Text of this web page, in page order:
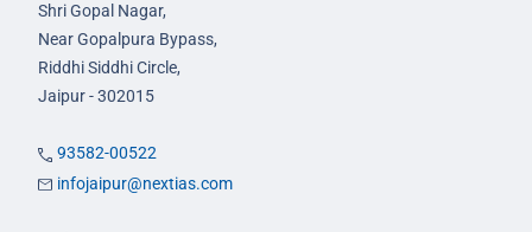
Shri Gopal Nagar,
Near Gopalpura Bypass,
Riddhi Siddhi Circle,
Jaipur - 302015
93582-00522
infojaipur@nextias.com